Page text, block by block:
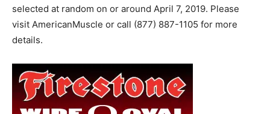
selected at random on or around April 7, 2019. Please
visit AmericanMuscle or call (877) 887-1105 for more
details.